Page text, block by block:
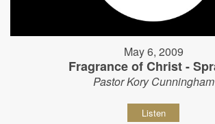
May 6, 2009
Fragrance of Christ -
Pastor Kory Cunningham
Listen